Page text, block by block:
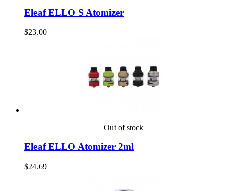
Eleaf ELLO S Atomizer
$23.00
Out of stock
Eleaf ELLO Atomizer 2ml
$24.69